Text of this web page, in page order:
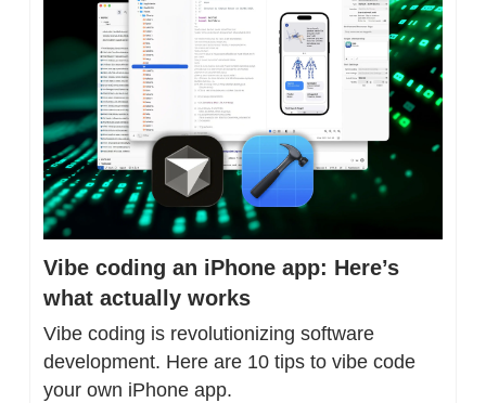
Vibe coding an iPhone app: Here’s
what actually works
Vibe coding is revolutionizing software
development. Here are 10 tips to vibe code
your own iPhone app.